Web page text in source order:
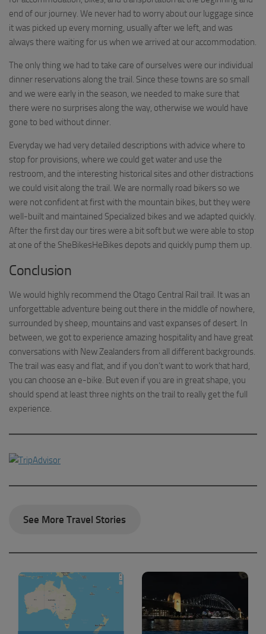
end of our journey. We never had to worry about our luggage since
it was picked up every morning, usually after we left, and was
always there waiting for us when we arrived at our accommodation.
The only thing we had to take care of ourselves were our individual
dinner reservations along the trail. Since these towns are so small
and we were early in the season, we needed to make sure that
there were no surprises along the way, otherwise we would have
gone to bed without dinner.
Everyday we had very detailed descriptions with advice where to
stop for provisions, where we could get water and use the
restroom, and the interesting historical sites and other distractions
we could visit along the trail. We are normally road bikers so we
were not confident at first with the mountain bikes, but they were
well-built and maintained Specialized bikes and we adapted quickly.
After the first day our tires were a bit soft but we were able to stop
at one of the SheBikesHeBikes depots and quickly pump them up.
Conclusion
We would highly recommend the Otago Central Rail trail. It was an
unforgettable adventure being out there in the middle of nowhere,
surrounded by sheep, mountains and vast expanses of desert. In
between, we got to experience amazing hospitality and have great
conversations with New Zealanders from all different backgrounds.
The trail was easy and flat, and if you don’t want to work that hard,
you can choose an e-bike. But even if you are in great shape, you
should spend at least three nights on the trail to really get the full
experience.
See More Travel Stories